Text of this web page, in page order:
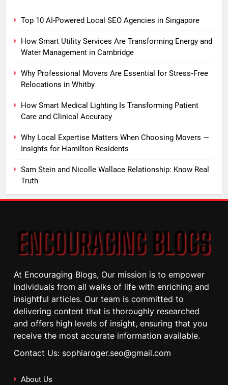
Top 10 AI-Powered Local SEO Agencies in Singapore
How Smart Utility Services Are Transforming Energy and
Water Management in Cambridge
Why Professional Movers Are Essential for Stress‑Free
Relocations in Whitby
How Smart Medical Lighting Is Transforming Patient
Care and Clinical Accuracy
Why Local Expertise Matters When Choosing Movers —
Insights for Hamilton Residents
Sam Stein and Nicolle Wallace Relationship: Know Real
Truth
At Encouraging Blogs, Our mission is to empower
individuals from all walks of life with enriching and
insightful articles. Our team is committed to
delivering content that is thoroughly researched
and offers high levels of insight, ensuring that you
receive the most accurate information available.
Contact Us: sophiaroger.seo@gmail.com
About Us